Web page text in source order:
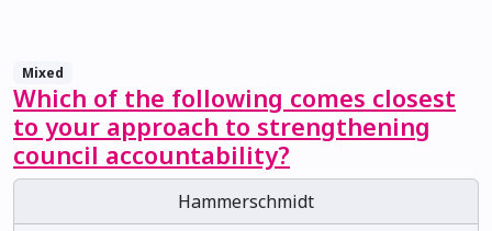
Mixed
Which of the following comes closest
to your approach to strengthening
council accountability?
Hammerschmidt